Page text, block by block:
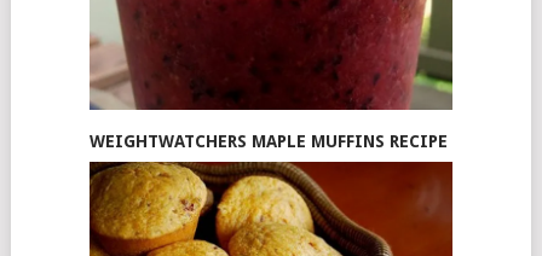
WEIGHTWATCHERS MAPLE MUFFINS RECIPE